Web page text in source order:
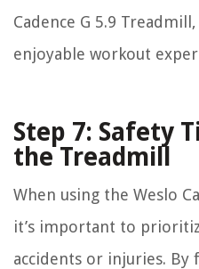
Cadence G 5.9
enjoyable workout
Step 7: Safety
the Treadmill
When using the Weslo
it’s important to
accidents or injuries. By